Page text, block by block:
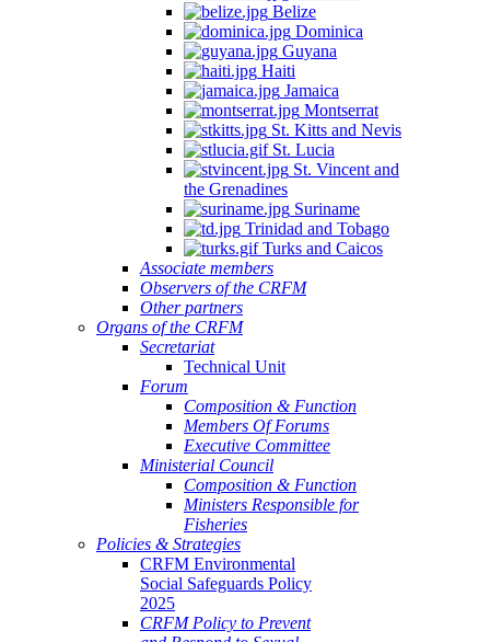
Belize
Dominica
Guyana
Haiti
Jamaica
Montserrat
St. Kitts and Nevis
St. Lucia
St. Vincent and
the Grenadines
Suriname
Trinidad and Tobago
Turks and Caicos
Associate members
Observers of the CRFM
Other partners
Organs of the CRFM
Secretariat
Technical Unit
Forum
Composition & Function
Members Of Forums
Executive Committee
Ministerial Council
Composition & Function
Ministers Responsible for
Fisheries
Policies & Strategies
CRFM Environmental
Social Safeguards Policy
2025
CRFM Policy to Prevent